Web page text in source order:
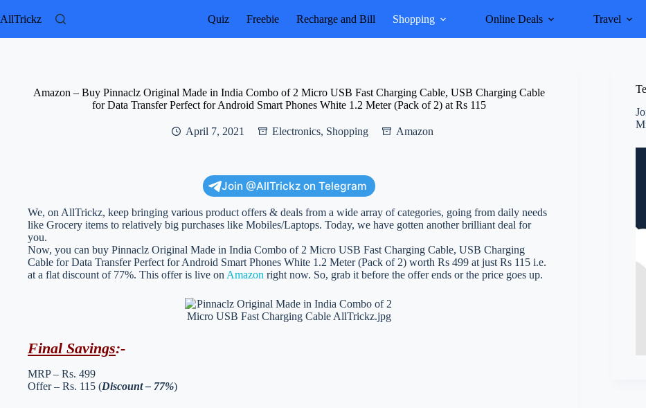
to
AllTrickz Quiz Freebie Recharge and Bill Shopping Online Deals Travel
Amazon – Buy Pinnaclz Original Made in India Combo of 2 Micro USB Fast Charging Cable, USB Charging Cable
for Data Transfer Perfect for Android Smart Phones White 1.2 Meter (Pack of 2) at Rs 115
April 7, 2021 Electronics, Shopping Amazon
Join @AllTrickz on Telegram
We, on AllTrickz, keep bringing various product offers & deals from a wide array of categories, going from daily needs
like Grocery items to relatively big purchases like Mobiles/Laptops. Today, we have gotten another brilliant deal for
you.
Now, you can buy Pinnaclz Original Made in India Combo of 2 Micro USB Fast Charging Cable, USB Charging
Cable for Data Transfer Perfect for Android Smart Phones White 1.2 Meter (Pack of 2) worth Rs 499 at just Rs 115 i.e.
at a flat discount of 77%. This offer is live on Amazon right now. So, grab it before the offer ends or the price goes up.
Final Savings:-
MRP – Rs. 499
Offer – Rs. 115 (Discount – 77%)